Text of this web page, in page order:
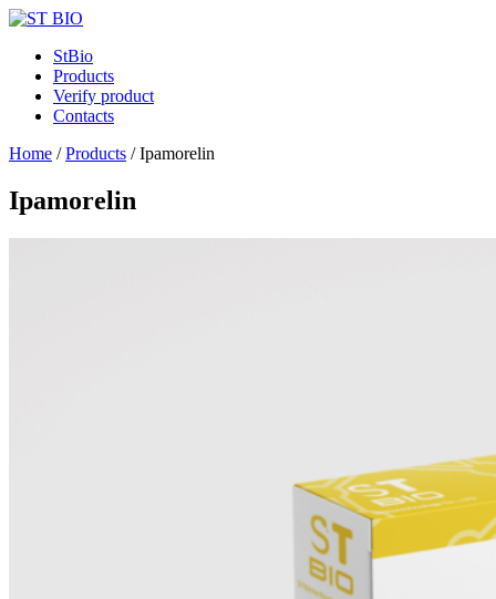
StBio
Products
Verify product
Contacts
Home /Products /Ipamorelin
Ipamorelin